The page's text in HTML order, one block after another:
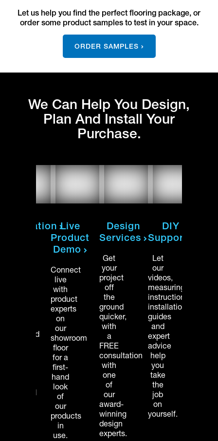
Let us help you find the perfect flooring package, or
order some product samples to test in your space.
ORDER SAMPLES
We Can Help You Design,
Plan And Install Your
Purchase.
Installation
completed
organized
Live
Product
Demo
Connect
live
with
product
experts
on
our
showroom
floor
for a
first-
hand
look
of
our
products
in
use.
Design
Services
Get
your
project
off
the
ground
quicker,
with
a
FREE
consultation
with
one
of
our
award-
winning
design
experts.
DIY
Support
Let
our
videos,
measuring
instructions,
installation
guides
and
expert
advice
help
you
take
the
job
on
yourself.